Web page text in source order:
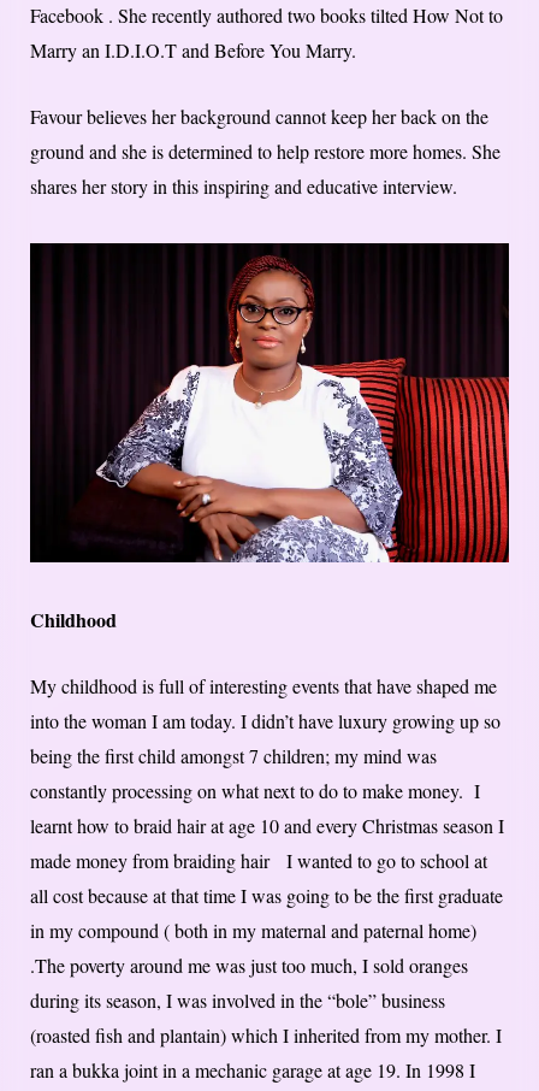
Facebook . She recently authored two books tilted How Not to
Marry an I.D.I.O.T and Before You Marry.
Favour believes her background cannot keep her back on the
ground and she is determined to help restore more homes. She
shares her story in this inspiring and educative interview.
Childhood
My childhood is full of interesting events that have shaped me
into the woman I am today. I didn’t have luxury growing up so
being the first child amongst 7 children; my mind was
constantly processing on what next to do to make money. I
learnt how to braid hair at age 10 and every Christmas season I
made money from braiding hair I wanted to go to school at
all cost because at that time I was going to be the first graduate
in my compound ( both in my maternal and paternal home)
.The poverty around me was just too much, I sold oranges
during its season, I was involved in the “bole” business
(roasted fish and plantain) which I inherited from my mother. I
ran a bukka joint in a mechanic garage at age 19. In 1998 I